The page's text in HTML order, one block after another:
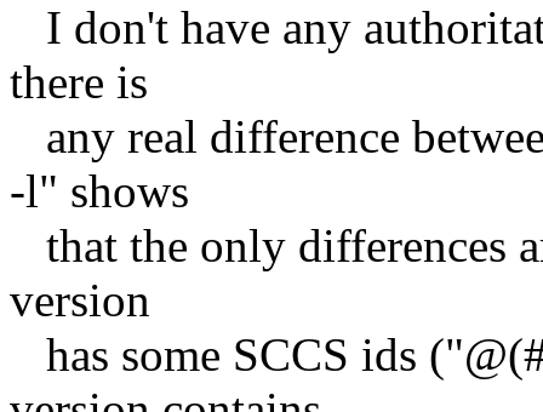
I don't have any
there is
any real difference
-l" shows
that the only differences
version
has some SCCS ids